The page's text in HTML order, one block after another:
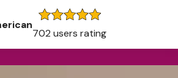
702 users rating